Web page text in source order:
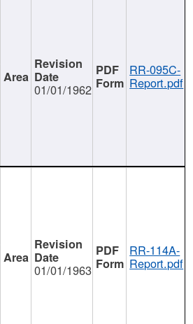
01/01/1962
RR-095C-
Report.pdf
01/01/1963
RR-114A-
Report.pdf